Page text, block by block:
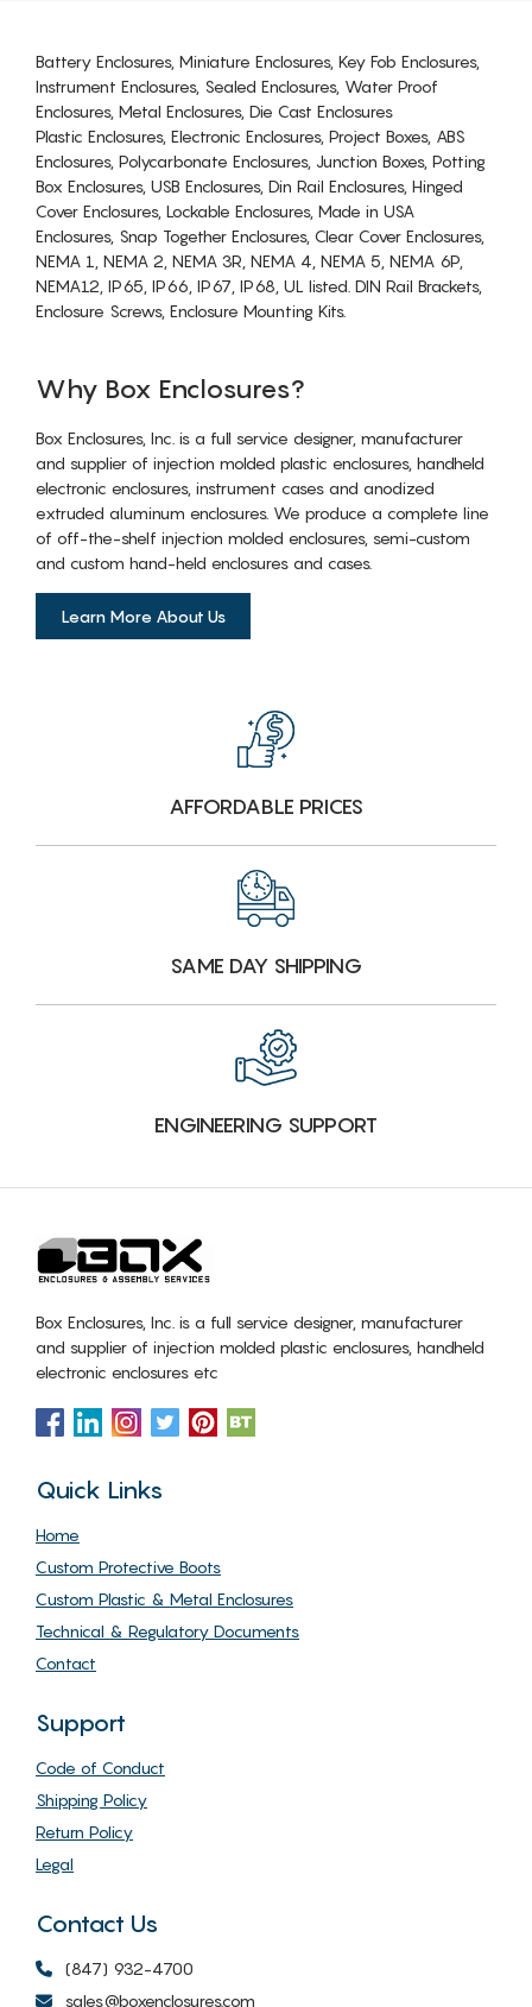
Battery Enclosures, Miniature Enclosures, Key Fob Enclosures,
Instrument Enclosures, Sealed Enclosures, Water Proof
Enclosures, Metal Enclosures, Die Cast Enclosures
Plastic Enclosures, Electronic Enclosures, Project Boxes, ABS
Enclosures, Polycarbonate Enclosures, Junction Boxes, Potting
Box Enclosures, USB Enclosures, Din Rail Enclosures, Hinged
Cover Enclosures, Lockable Enclosures, Made in USA
Enclosures, Snap Together Enclosures, Clear Cover Enclosures,
NEMA 1, NEMA 2, NEMA 3R, NEMA 4, NEMA 5, NEMA 6P,
NEMA12, IP65, IP66, IP67, IP68, UL listed. DIN Rail Brackets,
Enclosure Screws, Enclosure Mounting Kits.
Why Box Enclosures?
Box Enclosures, Inc. is a full service designer, manufacturer
and supplier of injection molded plastic enclosures, handheld
electronic enclosures, instrument cases and anodized
extruded aluminum enclosures. We produce a complete line
of off-the-shelf injection molded enclosures, semi-custom
and custom hand-held enclosures and cases.
Learn More About Us
AFFORDABLE PRICES
SAME DAY SHIPPING
ENGINEERING SUPPORT
Box Enclosures, Inc. is a full service designer, manufacturer
and supplier of injection molded plastic enclosures, handheld
electronic enclosures etc
Quick Links
Home
Custom Protective Boots
Custom Plastic & Metal Enclosures
Technical & Regulatory Documents
Contact
Support
Code of Conduct
Shipping Policy
Return Policy
Legal
Contact Us
(847) 932-4700
sales@boxenclosures.com